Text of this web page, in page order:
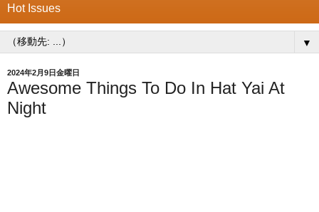
Hot Issues
▼
2024年2月9日金曜日
Awesome Things To Do In Hat Yai At
Night